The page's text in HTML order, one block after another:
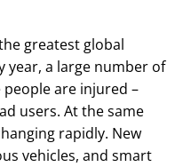
greatest global
year, a large number of
are injured –
users. At the same
rapidly. New
vehicles, and smart